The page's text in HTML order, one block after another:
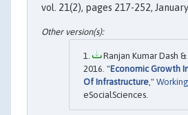
vol. 21(2), pages 217-252, January.
Ranjan Kumar Dash &
2016. "Economic Growth
Of Infrastructure ,"
eSocialSciences.